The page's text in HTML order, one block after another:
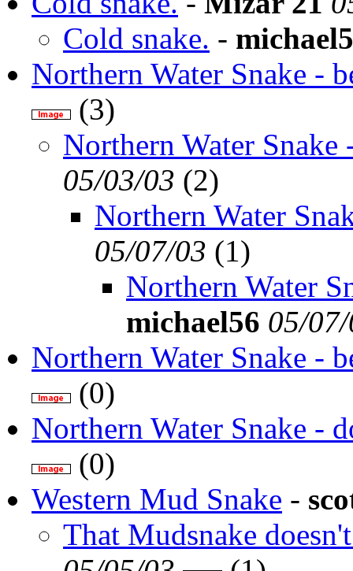
Cold snake. -
Northern Water Snake -
(3)
Northern Water
05/03/03 (2)
Northern Water
05/07/03 (1)
Northern Water
michael56 05/
Northern Water Snake -
(0)
Northern Water Snake -
(0)
Western Mud Snake -
That Mudsnake